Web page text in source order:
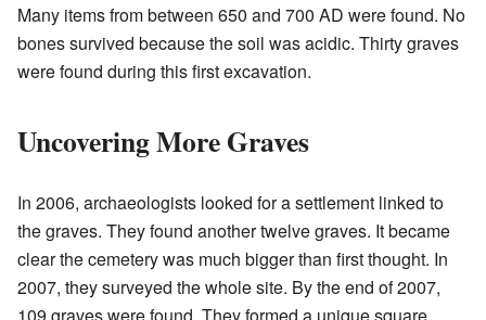
Many items from between 650 and 700 AD were found. No
bones survived because the soil was acidic. Thirty graves
were found during this first excavation.
Uncovering More Graves
In 2006, archaeologists looked for a settlement linked to
the graves. They found another twelve graves. It became
clear the cemetery was much bigger than first thought. In
2007, they surveyed the whole site. By the end of 2007,
109 graves were found. They formed a unique square